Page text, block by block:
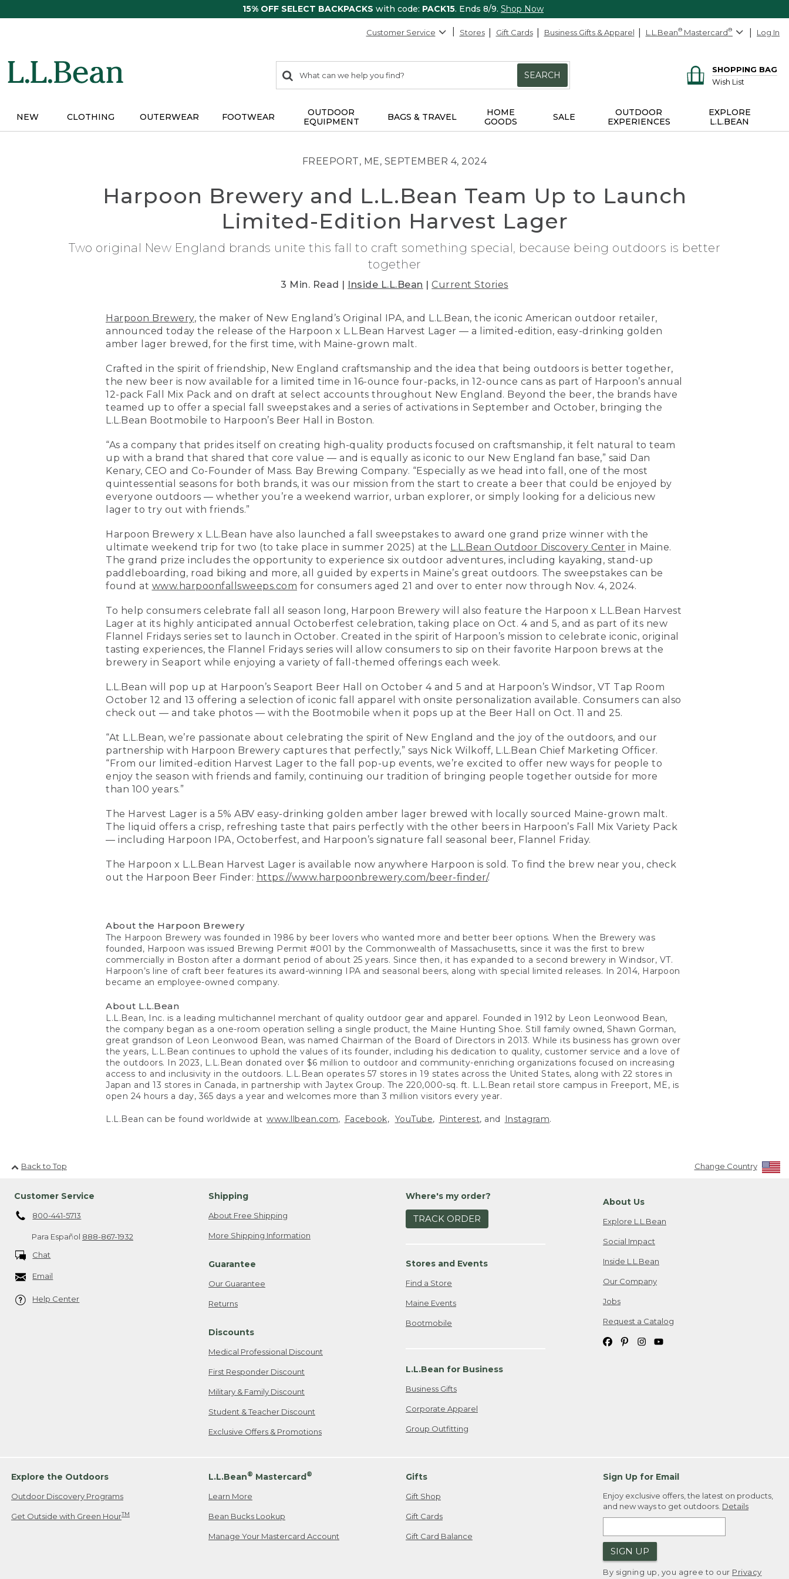
15% OFF SELECT BACKPACKS with code: PACK15. Ends 8/9. Shop Now
Customer Service Stores Gift Cards Business Gifts & Apparel L.L.Bean® Mastercard® Log In
search
items
Search:
SEARCH
SHOPPING BAG
Wish List
NEW CLOTHING OUTERWEAR FOOTWEAR
OUTDOOR
EQUIPMENT
BAGS & TRAVEL
HOME
GOODS
SALE
OUTDOOR
EXPERIENCES
EXPLORE
L.L.BEAN
FREEPORT, ME, SEPTEMBER 4, 2024
Harpoon Brewery and L.L.Bean Team Up to Launch
Limited-Edition Harvest Lager
Two original New England brands unite this fall to craft something special, because being outdoors is better
together
3 Min. Read | Inside L.L.Bean |Current Stories
Harpoon Brewery, the maker of New England’s Original IPA, and L.L.Bean, the iconic American outdoor retailer,
announced today the release of the Harpoon x L.L.Bean Harvest Lager — a limited-edition, easy-drinking golden
amber lager brewed, for the first time, with Maine-grown malt.
Crafted in the spirit of friendship, New England craftsmanship and the idea that being outdoors is better together,
the new beer is now available for a limited time in 16-ounce four-packs, in 12-ounce cans as part of Harpoon’s annual
12-pack Fall Mix Pack and on draft at select accounts throughout New England. Beyond the beer, the brands have
teamed up to offer a special fall sweepstakes and a series of activations in September and October, bringing the
L.L.Bean Bootmobile to Harpoon’s Beer Hall in Boston.
“As a company that prides itself on creating high-quality products focused on craftsmanship, it felt natural to team
up with a brand that shared that core value — and is equally as iconic to our New England fan base,” said Dan
Kenary, CEO and Co-Founder of Mass. Bay Brewing Company. “Especially as we head into fall, one of the most
quintessential seasons for both brands, it was our mission from the start to create a beer that could be enjoyed by
everyone outdoors — whether you’re a weekend warrior, urban explorer, or simply looking for a delicious new
lager to try out with friends.”
Harpoon Brewery x L.L.Bean have also launched a fall sweepstakes to award one grand prize winner with the
ultimate weekend trip for two (to take place in summer 2025) at the L.L.Bean Outdoor Discovery Center in Maine.
The grand prize includes the opportunity to experience six outdoor adventures, including kayaking, stand-up
paddleboarding, road biking and more, all guided by experts in Maine’s great outdoors. The sweepstakes can be
found at www.harpoonfallsweeps.com for consumers aged 21 and over to enter now through Nov. 4, 2024.
To help consumers celebrate fall all season long, Harpoon Brewery will also feature the Harpoon x L.L.Bean Harvest
Lager at its highly anticipated annual Octoberfest celebration, taking place on Oct. 4 and 5, and as part of its new
Flannel Fridays series set to launch in October. Created in the spirit of Harpoon’s mission to celebrate iconic, original
tasting experiences, the Flannel Fridays series will allow consumers to sip on their favorite Harpoon brews at the
brewery in Seaport while enjoying a variety of fall-themed offerings each week.
L.L.Bean will pop up at Harpoon’s Seaport Beer Hall on October 4 and 5 and at Harpoon’s Windsor, VT Tap Room
October 12 and 13 offering a selection of iconic fall apparel with onsite personalization available. Consumers can also
check out — and take photos — with the Bootmobile when it pops up at the Beer Hall on Oct. 11 and 25.
“At L.L.Bean, we’re passionate about celebrating the spirit of New England and the joy of the outdoors, and our
partnership with Harpoon Brewery captures that perfectly,” says Nick Wilkoff, L.L.Bean Chief Marketing Officer.
“From our limited-edition Harvest Lager to the fall pop-up events, we’re excited to offer new ways for people to
enjoy the season with friends and family, continuing our tradition of bringing people together outside for more
than 100 years.”
The Harvest Lager is a 5% ABV easy-drinking golden amber lager brewed with locally sourced Maine-grown malt.
The liquid offers a crisp, refreshing taste that pairs perfectly with the other beers in Harpoon’s Fall Mix Variety Pack
— including Harpoon IPA, Octoberfest, and Harpoon’s signature fall seasonal beer, Flannel Friday.
The Harpoon x L.L.Bean Harvest Lager is available now anywhere Harpoon is sold. To find the brew near you, check
out the Harpoon Beer Finder: https://www.harpoonbrewery.com/beer-finder/.
About the Harpoon Brewery
The Harpoon Brewery was founded in 1986 by beer lovers who wanted more and better beer options. When the Brewery was
founded, Harpoon was issued Brewing Permit #001 by the Commonwealth of Massachusetts, since it was the first to brew
commercially in Boston after a dormant period of about 25 years. Since then, it has expanded to a second brewery in Windsor, VT.
Harpoon’s line of craft beer features its award-winning IPA and seasonal beers, along with special limited releases. In 2014, Harpoon
became an employee-owned company.
About L.L.Bean
L.L.Bean, Inc. is a leading multichannel merchant of quality outdoor gear and apparel. Founded in 1912 by Leon Leonwood Bean,
the company began as a one-room operation selling a single product, the Maine Hunting Shoe. Still family owned, Shawn Gorman,
great grandson of Leon Leonwood Bean, was named Chairman of the Board of Directors in 2013. While its business has grown over
the years, L.L.Bean continues to uphold the values of its founder, including his dedication to quality, customer service and a love of
the outdoors. In 2023, L.L.Bean donated over $6 million to outdoor and community-enriching organizations focused on increasing
access to and inclusivity in the outdoors. L.L.Bean operates 57 stores in 19 states across the United States, along with 22 stores in
Japan and 13 stores in Canada, in partnership with Jaytex Group. The 220,000-sq. ft. L.L.Bean retail store campus in Freeport, ME, is
open 24 hours a day, 365 days a year and welcomes more than 3 million visitors every year.
L.L.Bean can be found worldwide at www.llbean.com, Facebook, YouTube, Pinterest, and Instagram.
Back to Top Change Country
Customer Service
800-441-5713
Para Español 888-867-1932
Chat
Email
Help Center
Shipping
About Free Shipping
More Shipping Information
Guarantee
Our Guarantee
Returns
Discounts
Medical Professional Discount
First Responder Discount
Military & Family Discount
Student & Teacher Discount
Exclusive Offers & Promotions
Where's my order?
TRACK ORDER
Stores and Events
Find a Store
Maine Events
Bootmobile
L.L.Bean for Business
Business Gifts
Corporate Apparel
Group Outfitting
About Us
Explore L.L.Bean
Social Impact
Inside L.L.Bean
Our Company
Jobs
Request a Catalog
Explore the Outdoors
Outdoor Discovery Programs
Get Outside with Green HourTM
L.L.Bean® Mastercard®
Learn More
Bean Bucks Lookup
Manage Your Mastercard Account
Gifts
Gift Shop
Gift Cards
Gift Card Balance
Sign Up for Email
Enjoy exclusive offers, the latest on products,
and new ways to get outdoors. Details
SIGN UP
By signing up, you agree to our Privacy